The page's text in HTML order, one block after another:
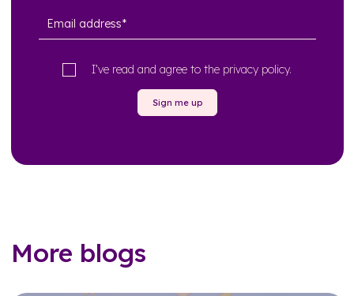
I’ve read and agree to the privacy policy.
Sign me up
More blogs